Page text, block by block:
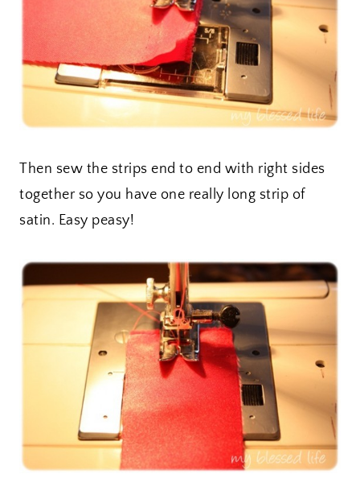
Then sew the strips end to end with right sides
together so you have one really long strip of
satin. Easy peasy!